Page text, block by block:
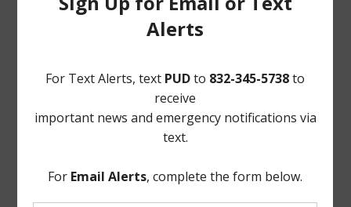
Upon motion by Director Everhart, seconded by Director
Pogue, after full discussion and the question being put to
on repairs at Sunrise Pines Detention Pond.
Discussion ensued regarding No Trespassing signage at
Sunrise Pines Detention Pond. It was the consensus of
signage.